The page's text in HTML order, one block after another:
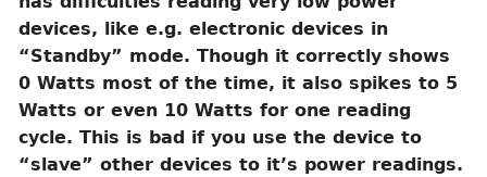
devices, like e.g. electronic devices in
“Standby” mode. Though it correctly shows
0 Watts most of the time, it also spikes to 5
Watts or even 10 Watts for one reading
cycle. This is bad if you use the device to
“slave” other devices to it’s power readings.